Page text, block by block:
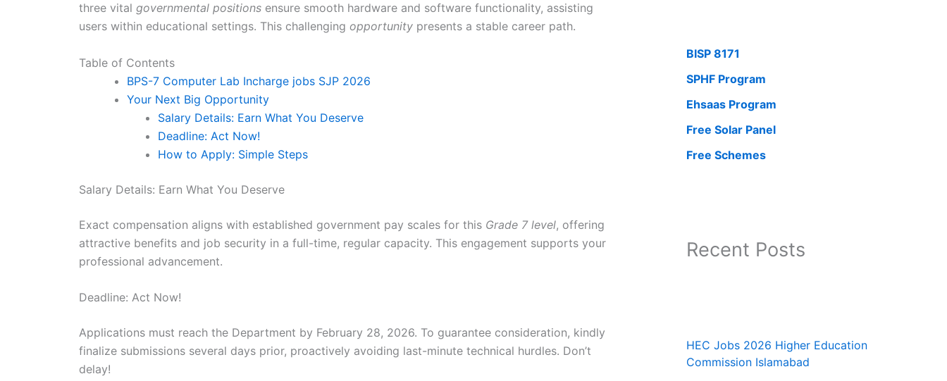
three vital governmental positions ensure smooth hardware and software functionality, assisting
users within educational settings. This challenging opportunity presents a stable career path.
Table of Contents
BPS-7 Computer Lab Incharge jobs SJP 2026
Your Next Big Opportunity
Salary Details: Earn What You Deserve
Deadline: Act Now!
How to Apply: Simple Steps
Salary Details: Earn What You Deserve
Exact compensation aligns with established government pay scales for this Grade 7 level, offering
attractive benefits and job security in a full-time, regular capacity. This engagement supports your
professional advancement.
Deadline: Act Now!
Applications must reach the Department by February 28, 2026. To guarantee consideration, kindly
finalize submissions several days prior, proactively avoiding last-minute technical hurdles. Don’t
delay!
BISP 8171
SPHF Program
Ehsaas Program
Free Solar Panel
Free Schemes
Recent Posts
HEC Jobs 2026 Higher Education
Commission Islamabad